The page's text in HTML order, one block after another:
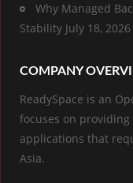
Why Managed
Stability July 18, 2026
COMPANY
ReadySpace is an
focuses on
applications that
Asia.